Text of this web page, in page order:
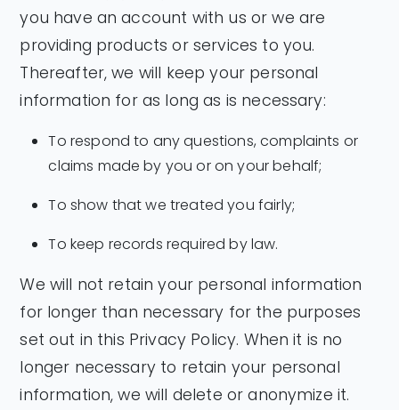
you have an account with us or we are
providing products or services to you.
Thereafter, we will keep your personal
information for as long as is necessary:
To respond to any questions, complaints or
claims made by you or on your behalf;
To show that we treated you fairly;
To keep records required by law.
We will not retain your personal information
for longer than necessary for the purposes
set out in this Privacy Policy. When it is no
longer necessary to retain your personal
information, we will delete or anonymize it.